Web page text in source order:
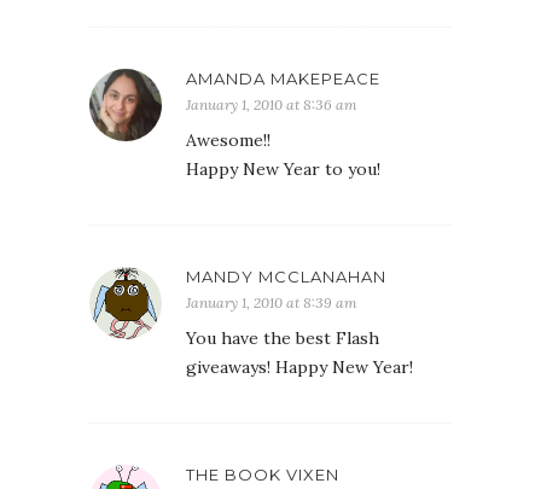
AMANDA MAKEPEACE
January 1, 2010 at 8:36 am
Awesome!!
Happy New Year to you!
MANDY MCCLANAHAN
January 1, 2010 at 8:39 am
You have the best Flash
giveaways! Happy New Year!
THE BOOK VIXEN